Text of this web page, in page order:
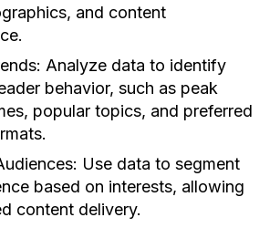
and content
Analyze data to identify
behavior, such as peak
popular topics, and preferred
Use data to segment
based on interests, allowing
content delivery.